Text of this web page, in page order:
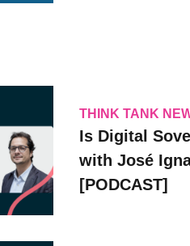
THINK TANK
Is Digital
with José
[PODCAST]